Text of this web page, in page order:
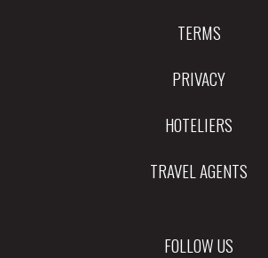
TERMS
PRIVACY
HOTELIERS
TRAVEL AGENTS
FOLLOW US